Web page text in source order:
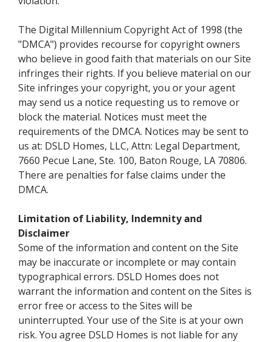
The Digital Millennium Copyright Act of 1998 (the
"DMCA") provides recourse for copyright owners
who believe in good faith that materials on our Site
infringes their rights. If you believe material on our
Site infringes your copyright, you or your agent
may send us a notice requesting us to remove or
block the material. Notices must meet the
requirements of the DMCA. Notices may be sent to
us at: DSLD Homes, LLC, Attn: Legal Department,
7660 Pecue Lane, Ste. 100, Baton Rouge, LA 70806.
There are penalties for false claims under the
DMCA.
Limitation of Liability, Indemnity and
Disclaimer
Some of the information and content on the Site
may be inaccurate or incomplete or may contain
typographical errors. DSLD Homes does not
warrant the information and content on the Sites is
error free or access to the Sites will be
uninterrupted. Your use of the Site is at your own
risk. You agree DSLD Homes is not liable for any